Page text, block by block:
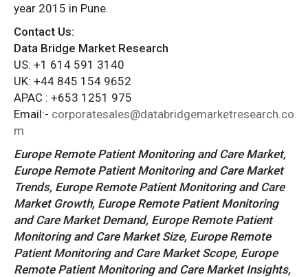
year 2015 in Pune.
Contact Us:
Data Bridge Market Research
US: +1 614 591 3140
UK: +44 845 154 9652
APAC : +653 1251 975
Email:- corporatesales@databridgemarketresearch.co
m
Europe Remote Patient Monitoring and Care Market,
Europe Remote Patient Monitoring and Care Market
Trends, Europe Remote Patient Monitoring and Care
Market Growth, Europe Remote Patient Monitoring
and Care Market Demand, Europe Remote Patient
Monitoring and Care Market Size, Europe Remote
Patient Monitoring and Care Market Scope, Europe
Remote Patient Monitoring and Care Market Insights,